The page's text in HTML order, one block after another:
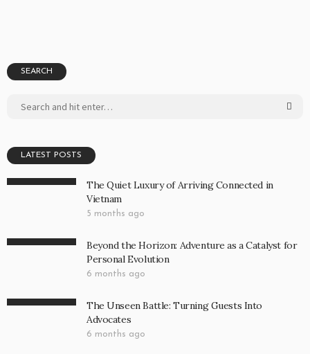
SEARCH
LATEST POSTS
The Quiet Luxury of Arriving Connected in
Vietnam
5 months ago
Beyond the Horizon: Adventure as a Catalyst for
Personal Evolution
6 months ago
The Unseen Battle: Turning Guests Into
Advocates
6 months ago